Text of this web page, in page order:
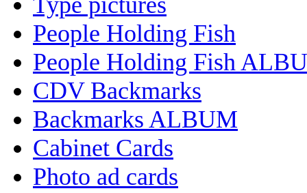
People Holding Fish
People Holding Fish
CDV Backmarks
Backmarks ALBUM
Cabinet Cards
Photo ad cards